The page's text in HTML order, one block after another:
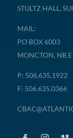
STULTZ HALL,
MAIL:
PO BOX 6003
MONCTON, NB
P: 506.635.1922
F: 506.635.0366